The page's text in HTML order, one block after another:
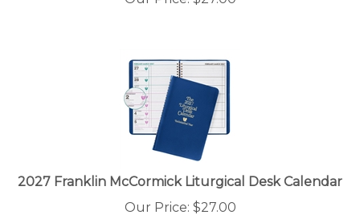
2027 Franklin McCormick Liturgical Desk Calendar
Our Price:
$27.00